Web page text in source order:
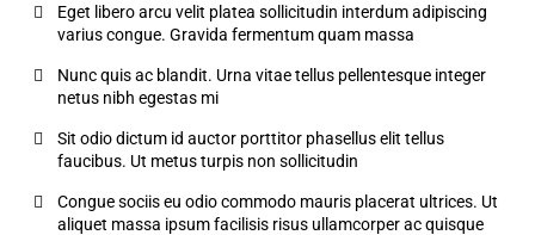
Eget libero arcu velit platea sollicitudin interdum adipiscing
varius congue. Gravida fermentum quam massa
Nunc quis ac blandit. Urna vitae tellus pellentesque integer
netus nibh egestas mi
Sit odio dictum id auctor porttitor phasellus elit tellus
faucibus. Ut metus turpis non sollicitudin
Congue sociis eu odio commodo mauris placerat ultrices. Ut
aliquet massa ipsum facilisis risus ullamcorper ac quisque